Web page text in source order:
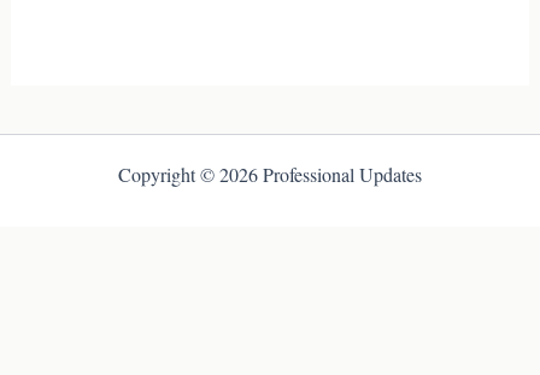
Copyright © 2026 Professional Updates